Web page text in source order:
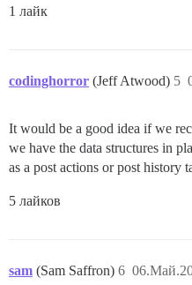
1 лайк
codinghorror (Jeff Atwood) 5
It would be a good idea if we
we have the data structures in
as a post actions or post history
5 лайков
sam (Sam Saffron) 6